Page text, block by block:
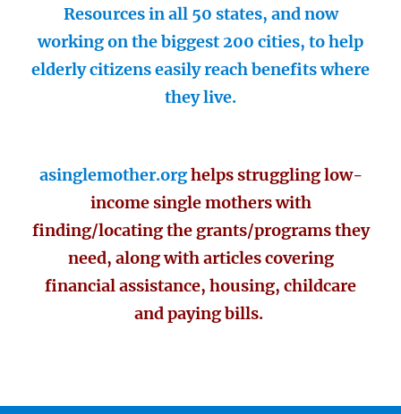
Resources in all 50 states, and now
working on the biggest 200 cities, to help
elderly citizens easily reach benefits where
they live.
asinglemother.orghelps struggling low-
income single mothers with
finding/locating the grants/programs they
need, along with articles covering
financial assistance, housing, childcare
and paying bills.